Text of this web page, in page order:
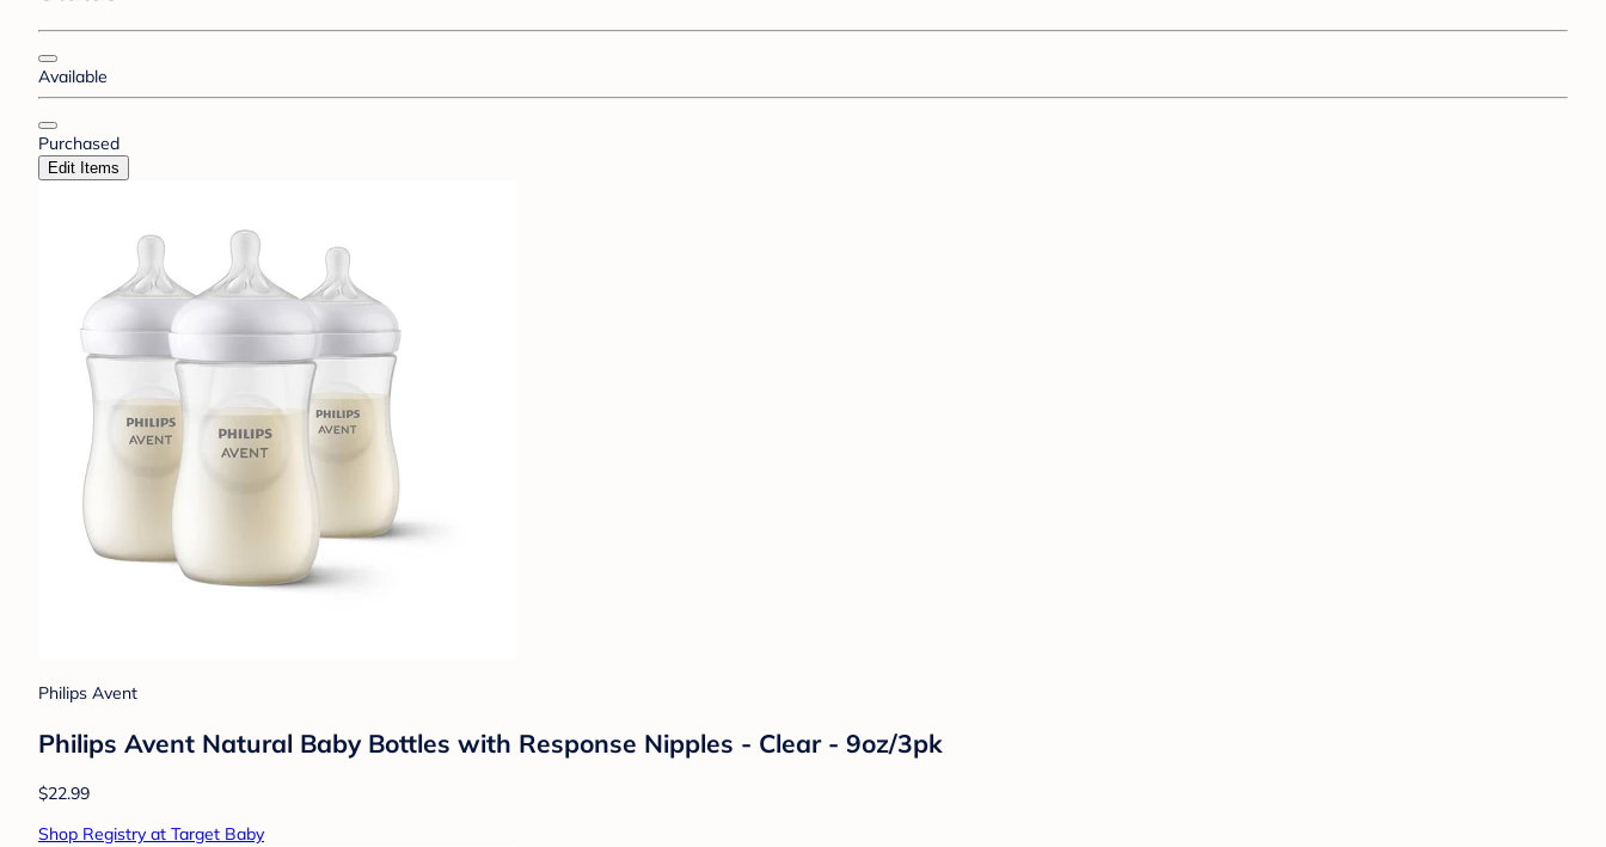
Available
Purchased
Edit Items
Philips Avent
Philips Avent Natural Baby Bottles with Response Nipples - Clear - 9oz/3pk
$22.99
Shop Registry at Target Baby